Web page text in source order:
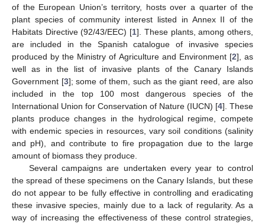
of the European Union’s territory, hosts over a quarter of the
plant species of community interest listed in Annex II of the
Habitats Directive (92/43/EEC) [1]. These plants, among others,
are included in the Spanish catalogue of invasive species
produced by the Ministry of Agriculture and Environment [2], as
well as in the list of invasive plants of the Canary Islands
Government [3]; some of them, such as the giant reed, are also
included in the top 100 most dangerous species of the
International Union for Conservation of Nature (IUCN) [4]. These
plants produce changes in the hydrological regime, compete
with endemic species in resources, vary soil conditions (salinity
and pH), and contribute to fire propagation due to the large
amount of biomass they produce.
Several campaigns are undertaken every year to control
the spread of these specimens on the Canary Islands, but these
do not appear to be fully effective in controlling and eradicating
these invasive species, mainly due to a lack of regularity. As a
way of increasing the effectiveness of these control strategies,